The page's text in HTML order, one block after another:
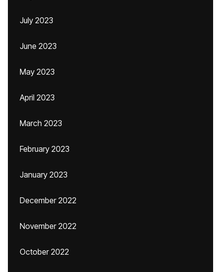
July 2023
June 2023
May 2023
April 2023
March 2023
February 2023
January 2023
December 2022
November 2022
October 2022